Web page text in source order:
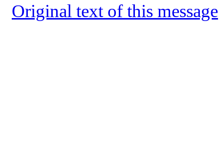
Original text of this message